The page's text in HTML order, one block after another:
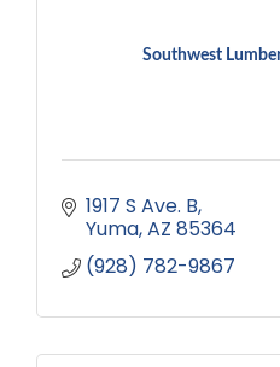
Southwest
1917 S Ave. B
Yuma AZ 85364
(928) 782-9867